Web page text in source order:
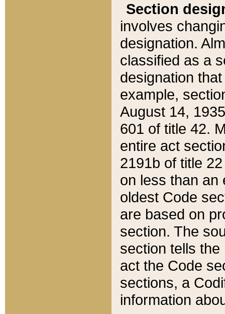
Section
involves
designation.
classified as a
designation
example,
August 14,
601 of title 42.
entire act
2191b of title
on less than an
oldest Code
are based on
section. The
section tells
act the Code
sections, a
information